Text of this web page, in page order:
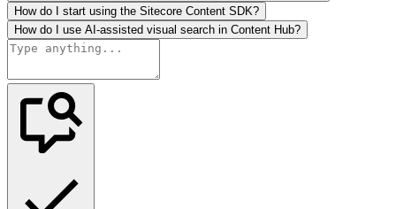
How do I start using the Sitecore Content SDK?
How do I use AI-assisted visual search in Content Hub?